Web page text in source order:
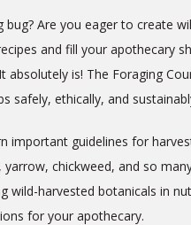
Are you eager to create
and fill your apothecary
absolutely is! The Foraging
safely, ethically, and
important guidelines for
chickweed, and so
wild-harvested botanicals in
for your apothecary.